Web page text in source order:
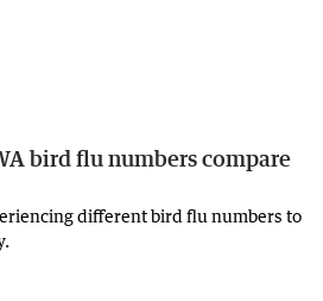
bird flu numbers compare
different bird flu numbers to